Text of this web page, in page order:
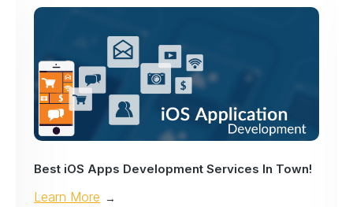
Best iOS Apps Development Services In Town!
Learn More →